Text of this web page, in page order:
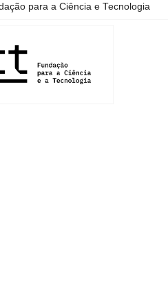
para a Ciência e Tecnologia